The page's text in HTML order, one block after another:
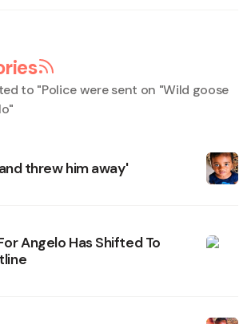
to "Police were sent on "Wild goose
"
threw him away'
Angelo Has Shifted To